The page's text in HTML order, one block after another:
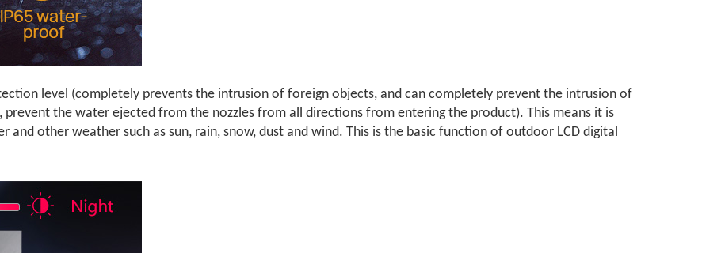
level (completely prevents the intrusion of foreign objects, and can completely prevent the intrusion of
the water ejected from the nozzles from all directions from entering the product). This means it is
other weather such as sun, rain, snow, dust and wind. This is the basic function of outdoor LCD digital